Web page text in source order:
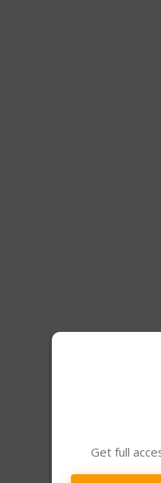
Get full